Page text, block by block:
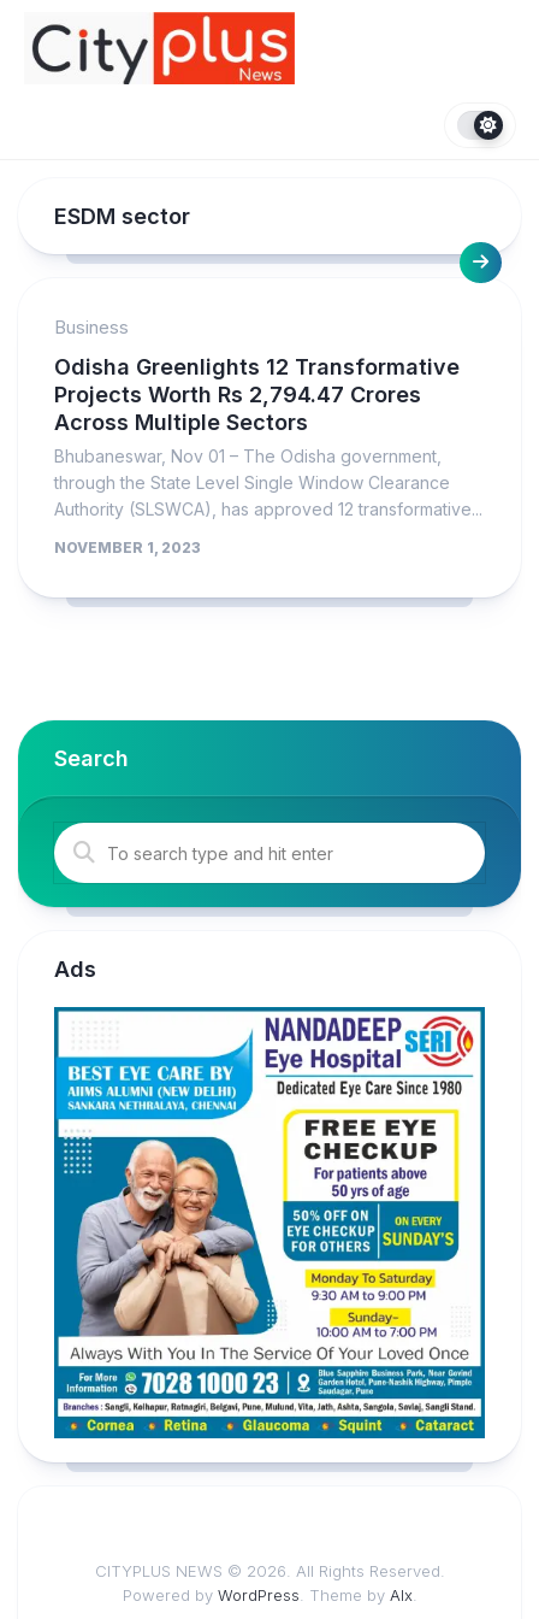
content
ESDM sector
Business
Odisha Greenlights 12 Transformative
Projects Worth Rs 2,794.47 Crores
Across Multiple Sectors
Bhubaneswar, Nov 01 – The Odisha government,
through the State Level Single Window Clearance
Authority (SLSWCA), has approved 12 transformative...
NOVEMBER 1, 2023
Search
Ads
CITYPLUS NEWS © 2026. All Rights Reserved.
Powered by WordPress . Theme by Alx